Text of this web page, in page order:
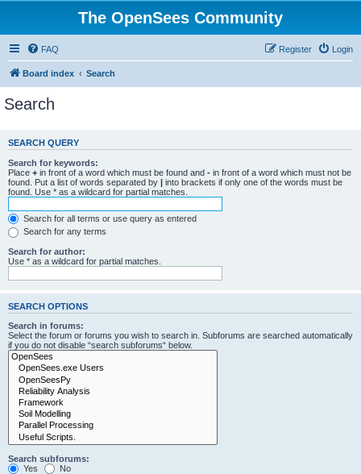
The OpenSees Community
FAQ Login
Register
Board index Search
Search
SEARCH QUERY
Search for keywords:
Place + in front of a word which must be found and - in front of a word which must not be
found. Put a list of words separated by | into brackets if only one of the words must be
found. Use * as a wildcard for partial matches.
Search for all terms or use query as entered
Search for any terms
Search for author:
Use * as a wildcard for partial matches.
SEARCH OPTIONS
Search in forums:
Select the forum or forums you wish to search in. Subforums are searched automatically
if you do not disable “search subforums“ below.
Search subforums:
Yes
No